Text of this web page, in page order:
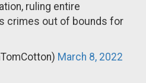
ruling entire
crimes out of bounds for
March 8, 2022